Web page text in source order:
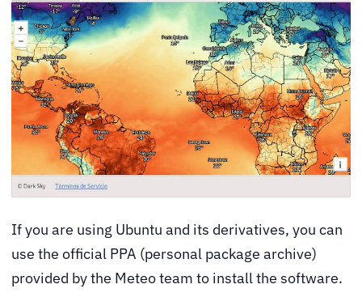
If you are using Ubuntu and its derivatives, you can
use the official PPA (personal package archive)
provided by the Meteo team to install the software.